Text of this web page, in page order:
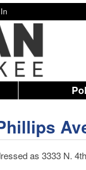
as 3333 N.